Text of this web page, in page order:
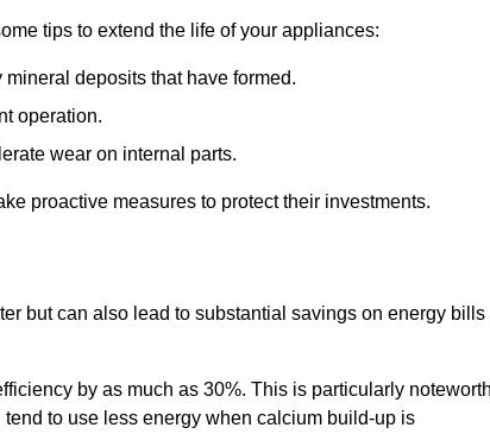
tips to extend the life of your appliances:
deposits that have formed.
operation.
wear on internal parts.
proactive measures to protect their investments.
but can also lead to substantial savings on energy bills
by as much as 30%. This is particularly
to use less energy when calcium build-up is